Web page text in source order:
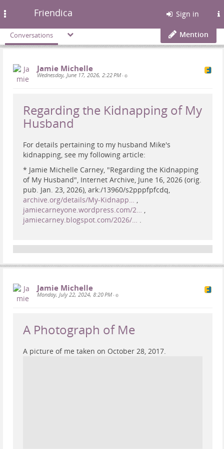
Friendica Sign in
Conversations Mention
Jamie Michelle
Wednesday, June 17, 2026, 2:22 PM •
Regarding the Kidnapping of My
Husband
For details pertaining to my husband Mike's
kidnapping, see my following article:
* Jamie Michelle Carney, "Regarding the Kidnapping
of My Husband", Internet Archive, June 16, 2026 (orig.
pub. Jan. 23, 2026), ark:/13960/s2pppfpfcdq,
archive.org/details/My-Kidnapp… ,
jamiecarneyone.wordpress.com/2… ,
jamiecarney.blogspot.com/2026/… .
Jamie Michelle
Monday, July 22, 2024, 8:20 PM •
A Photograph of Me
A picture of me taken on October 28, 2017.